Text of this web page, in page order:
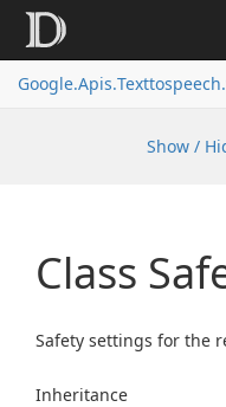
Google.Apis.Texttospeech.
Show /
Class
Safety settings for the
Inheritance